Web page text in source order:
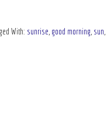
With: sunrise, good morning, sun,